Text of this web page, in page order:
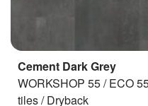
Cement Dark Grey
WORKSHOP 55 / ECO
tiles / Dryback